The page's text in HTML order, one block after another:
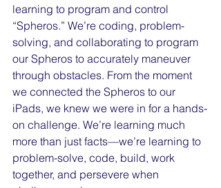
learning to program and control
“Spheros.” We’re coding, problem-
solving, and collaborating to program
our Spheros to accurately maneuver
through obstacles. From the moment
we connected the Spheros to our
iPads, we knew we were in for a hands-
on challenge. We’re learning much
more than just facts—we’re learning to
problem-solve, code, build, work
together, and persevere when